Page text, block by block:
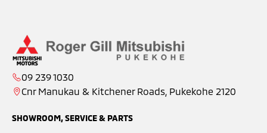
09 239 1030
Cnr Manukau & Kitchener Roads, Pukekohe 2120
SHOWROOM, SERVICE & PARTS